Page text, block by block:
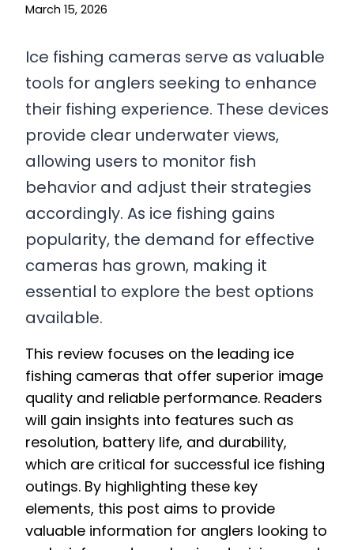
March 15, 2026
Ice fishing cameras serve as valuable
tools for anglers seeking to enhance
their fishing experience. These devices
provide clear underwater views,
allowing users to monitor fish
behavior and adjust their strategies
accordingly. As ice fishing gains
popularity, the demand for effective
cameras has grown, making it
essential to explore the best options
available.
This review focuses on the leading ice
fishing cameras that offer superior image
quality and reliable performance. Readers
will gain insights into features such as
resolution, battery life, and durability,
which are critical for successful ice fishing
outings. By highlighting these key
elements, this post aims to provide
valuable information for anglers looking to